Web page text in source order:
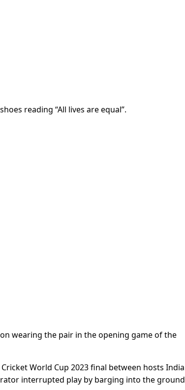
reading “All lives are equal”.
wearing the pair in the opening game of the
World Cup 2023 final between hosts India
interrupted play by barging into the ground